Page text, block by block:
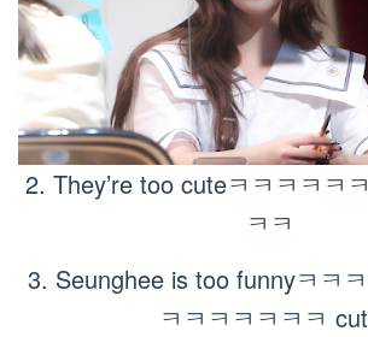
2. They’re too cuteㅋㅋㅋㅋㅋ
ㅋㅋ
3. Seunghee is too funnyㅋㅋ
ㅋㅋㅋㅋㅋㅋㅋ